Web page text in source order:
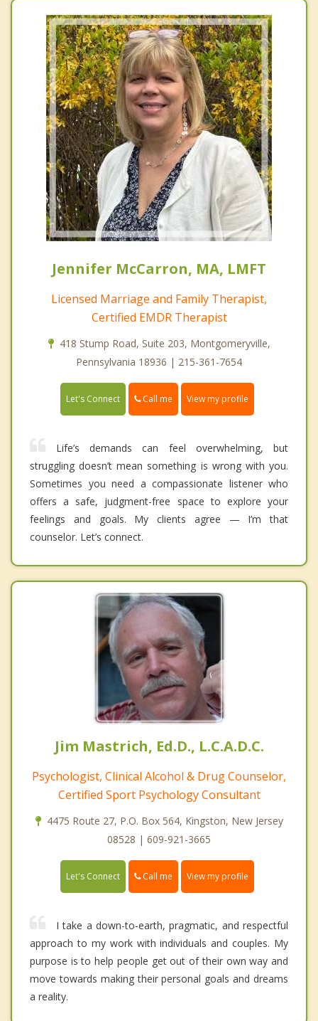
Jennifer McCarron, MA, LMFT
Licensed Marriage and Family Therapist,
Certified EMDR Therapist
418 Stump Road, Suite 203, Montgomeryville,
Pennsylvania 18936 | 215-361-7654
Let's Connect Call me View my profile
Life’s demands can feel overwhelming, but
struggling doesn’t mean something is wrong with you.
Sometimes you need a compassionate listener who
offers a safe, judgment-free space to explore your
feelings and goals. My clients agree — I’m that
counselor. Let’s connect.
Jim Mastrich, Ed.D., L.C.A.D.C.
Psychologist, Clinical Alcohol & Drug Counselor,
Certified Sport Psychology Consultant
4475 Route 27, P.O. Box 564, Kingston, New Jersey
08528 | 609-921-3665
Let's Connect Call me View my profile
I take a down-to-earth, pragmatic, and respectful
approach to my work with individuals and couples. My
purpose is to help people get out of their own way and
move towards making their personal goals and dreams
a reality.